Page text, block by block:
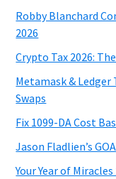
Robby Blanchard
2026
Crypto Tax 2026:
Metamask & Ledger
Swaps
Fix 1099-DA Cost
Jason Fladlien’s
Your Year of